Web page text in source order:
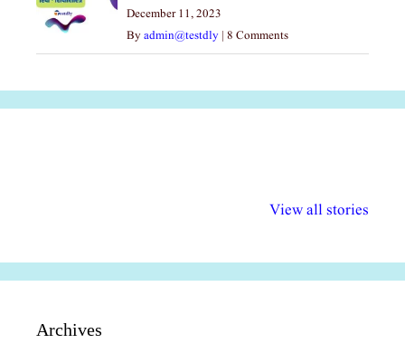
December 11, 2023
Byadmin@testdly | 8 Comments
View all stories
अधिकार दिवस| 18
वर्षातील
Archives